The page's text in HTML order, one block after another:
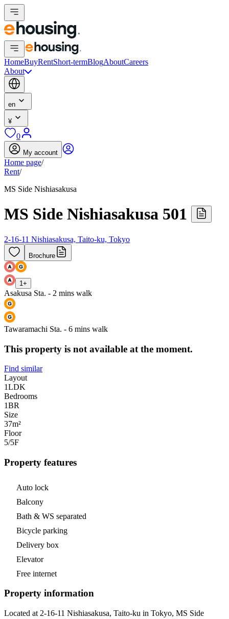
HomeBuyRentShort-termBlogAboutCareers
About
en
¥
0
My account
Home page/
Rent/
MS Side Nishiasakusa
MS Side Nishiasakusa 501
2-16-11 Nishiasakusa, Taito-ku, Tokyo
Brochure
1 +
Asakusa Sta. - 2 mins walk
Tawaramachi Sta. - 6 mins walk
This property is not available at the moment.
Find similar
Layout
1LDK
Bedrooms
1BR
Size
37m²
Floor
5/5F
Property features
Auto lock
Balcony
Bath & WS separated
Bicycle parking
Delivery box
Elevator
Free internet
Property information
Located at 2-16-11 Nishiasakusa, Taito-ku in Tokyo, MS Side